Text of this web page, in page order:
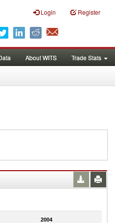
Login Register
About WITS Trade Stats
2004